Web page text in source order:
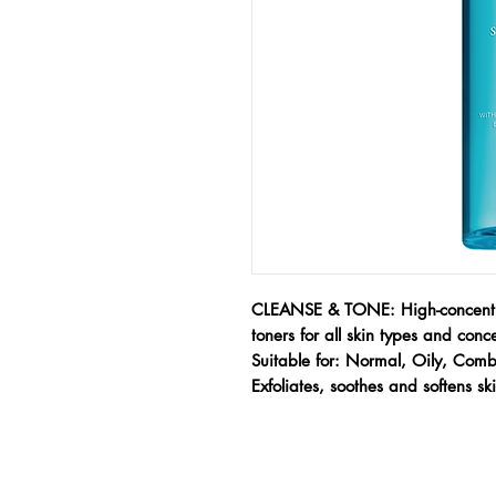
CLEANSE & TONE: High-
toners for all skin types and
Suitable for: Normal, Oily,
Exfoliates, soothes and softens